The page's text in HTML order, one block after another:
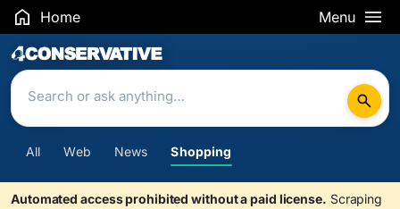
Home Menu
Search Results
All Web News Shopping
Automated access prohibited without a paid license. Scraping